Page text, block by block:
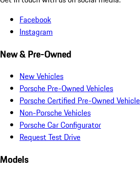
Facebook
Instagram
New & Pre-Owned
New Vehicles
Porsche Pre-Owned Vehicles
Porsche Certified Pre-Owned
Non-Porsche Vehicles
Porsche Car Configurator
Request Test Drive
Models